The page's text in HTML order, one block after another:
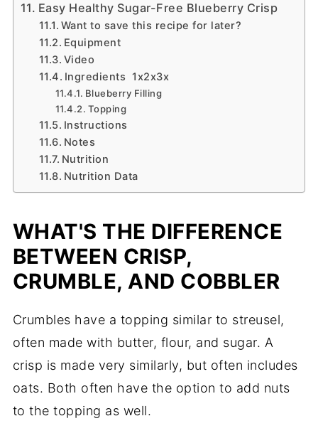
Easy Healthy Sugar-Free Blueberry Crisp
Want to save this recipe for later?
Equipment
Video
Ingredients 1x2x3x
Blueberry Filling
Topping
Instructions
Notes
Nutrition
Nutrition Data
WHAT'S THE DIFFERENCE
BETWEEN CRISP,
CRUMBLE, AND COBBLER
Crumbles have a topping similar to streusel,
often made with butter, flour, and sugar. A
crisp is made very similarly, but often includes
oats. Both often have the option to add nuts
to the topping as well.